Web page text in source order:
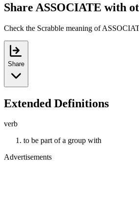
Share ASSOCIATE with
Check the Scrabble meaning of
Share
Extended Definitions
verb
to be part of a group with
Advertisements